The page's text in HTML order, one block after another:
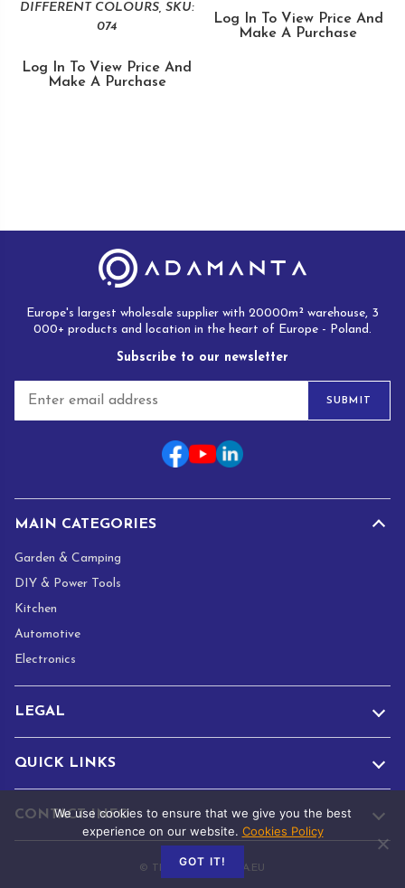
DIFFERENT COLOURS, SKU:
074
Log In To View Price And
Make A Purchase
Log In To View Price And
Make A Purchase
Europe's largest wholesale supplier with 20000m² warehouse, 3
000+ products and location in the heart of Europe - Poland.
Subscribe to our newsletter
a
SUBMIT
MAIN CATEGORIES
Garden & Camping
DIY & Power Tools
Kitchen
Automotive
Electronics
LEGAL
QUICK LINKS
CONTACT INFO
© TRADE.ADAMANTA.EU
We use cookies to ensure that we give you the best
experience on our website. Cookies Policy
GOT IT!